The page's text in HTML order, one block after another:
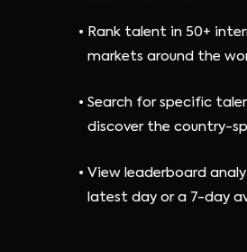
Rank talent in 50+
markets around the
Search for specific
discover the country-
View leaderboard
latest day or a 7-day